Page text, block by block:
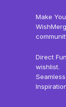
Make
Direct
wishlist.